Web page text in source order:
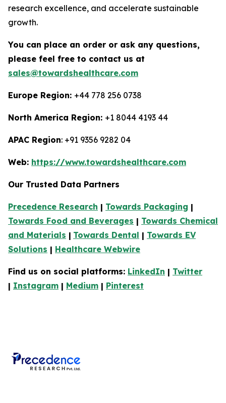
research excellence, and accelerate sustainable
growth.
You can place an order or ask any questions,
please feel free to contact us at
sales@towardshealthcare.com
Europe Region: +44 778 256 0738
North America Region: +1 8044 4193 44
APAC Region: +91 9356 9282 04
Web: https://www.towardshealthcare.com
Our Trusted Data Partners
Precedence Research | Towards Packaging |
Towards Food and Beverages | Towards Chemical
and Materials | Towards Dental | Towards EV
Solutions | Healthcare Webwire
Find us on social platforms: LinkedIn | Twitter
| Instagram | Medium | Pinterest